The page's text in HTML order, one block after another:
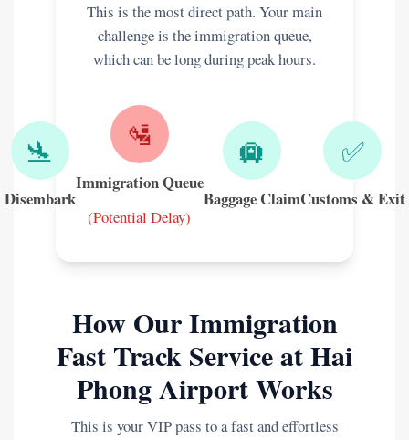
This is the most direct path. Your main
challenge is the immigration queue,
which can be long during peak hours.
🛬
Disembark
🛂
Immigration Queue
(Potential Delay)
🛄
Baggage Claim
✅
Customs & Exit
How Our Immigration
Fast Track Service at Hai
Phong Airport Works
This is your VIP pass to a fast and effortless